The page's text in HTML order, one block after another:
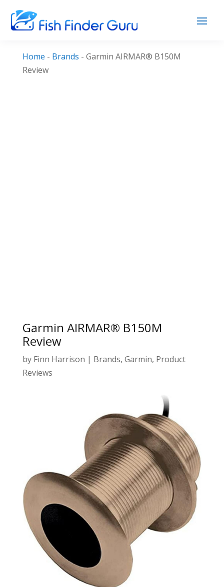
Home - Brands - Garmin AIRMAR® B150M
Review
Garmin AIRMAR® B150M
Review
by Finn Harrison | Brands, Garmin, Product
Reviews